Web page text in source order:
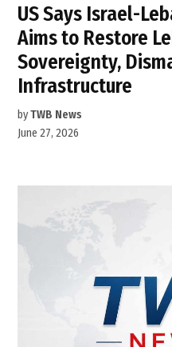
US Says Israel-
Aims to Restore
Sovereignty,
Infrastructure
byTWB News
June 27, 2026